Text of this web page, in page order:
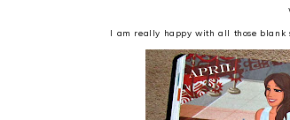
I am really happy with all those blank